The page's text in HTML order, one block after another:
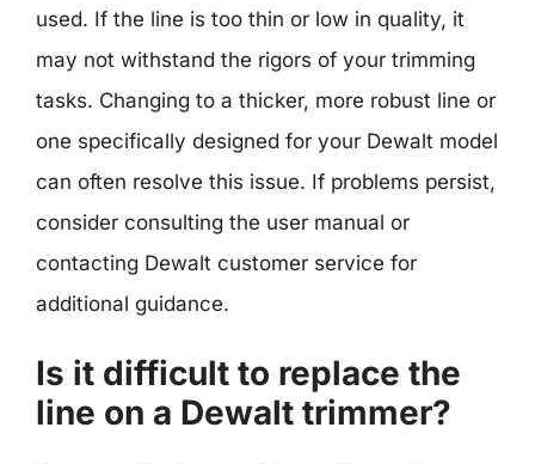
used. If the line is too thin or low in quality, it
may not withstand the rigors of your trimming
tasks. Changing to a thicker, more robust line or
one specifically designed for your Dewalt model
can often resolve this issue. If problems persist,
consider consulting the user manual or
contacting Dewalt customer service for
additional guidance.
Is it difficult to replace the
line on a Dewalt trimmer?